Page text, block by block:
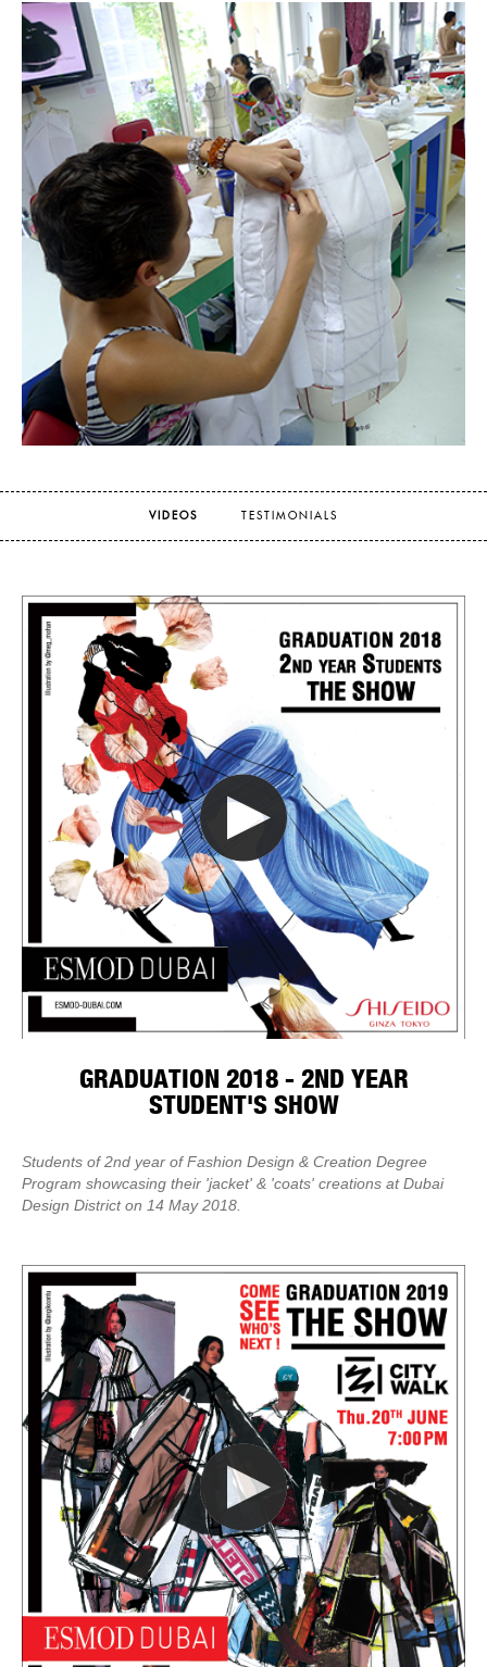
VIDEOS TESTIMONIALS
GRADUATION 2018 - 2ND YEAR
STUDENT'S SHOW
Students of 2nd year of Fashion Design & Creation Degree
Program showcasing their 'jacket' & 'coats' creations at Dubai
Design District on 14 May 2018.